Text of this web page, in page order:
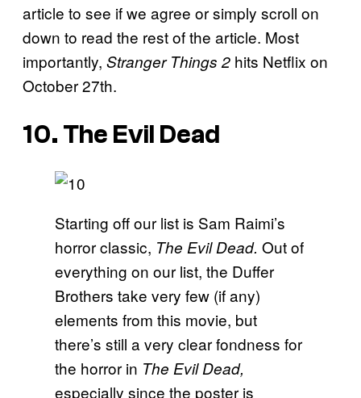
article to see if we agree or simply scroll on
down to read the rest of the article. Most
importantly, Stranger Things 2 hits Netflix on
October 27th.
10. The Evil Dead
Starting off our list is Sam Raimi’s
horror classic, The Evil Dead. Out of
everything on our list, the Duffer
Brothers take very few (if any)
elements from this movie, but
there’s still a very clear fondness for
the horror in The Evil Dead,
especially since the poster is